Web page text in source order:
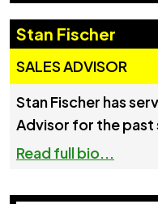
Stan Fischer
SALES ADVISOR
Stan Fischer has
Advisor for the past
Read full bio...